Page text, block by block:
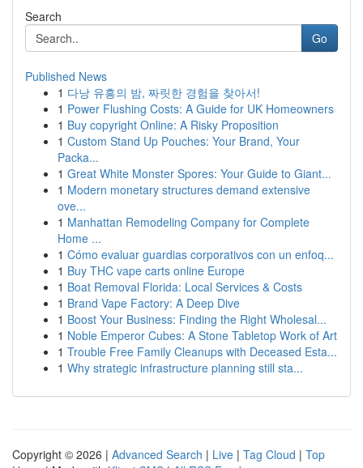
Search
Go
Published News
1 다낭 유흥의 밤, 짜릿한 경험을 찾아서!
1 Power Flushing Costs: A Guide for UK Homeowners
1 Buy copyright Online: A Risky Proposition
1 Custom Stand Up Pouches: Your Brand, Your
Packa...
1 Great White Monster Spores: Your Guide to Giant...
1 Modern monetary structures demand extensive
ove...
1 Manhattan Remodeling Company for Complete
Home ...
1 Cómo evaluar guardias corporativos con un enfoq...
1 Buy THC vape carts online Europe
1 Boat Removal Florida: Local Services & Costs
1 Brand Vape Factory: A Deep Dive
1 Boost Your Business: Finding the Right Wholesal...
1 Noble Emperor Cubes: A Stone Tabletop Work of Art
1 Trouble Free Family Cleanups with Deceased Esta...
1 Why strategic infrastructure planning still sta...
Copyright © 2026 | Advanced Search | Live | Tag Cloud | Top